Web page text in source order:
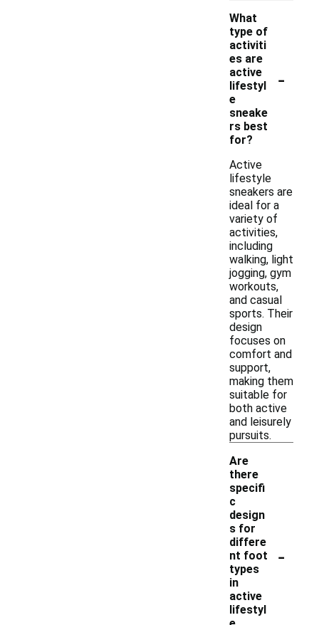
What
type of
activiti
es are
active
lifestyl
e
sneake
rs best
for?
-
Active
lifestyle
sneakers are
ideal for a
variety of
activities,
including
walking, light
jogging, gym
workouts,
and casual
sports. Their
design
focuses on
comfort and
support,
making them
suitable for
both active
and leisurely
pursuits.
Are
there
specifi
c
design
s for
differe
nt foot
types
in
active
lifestyl
-